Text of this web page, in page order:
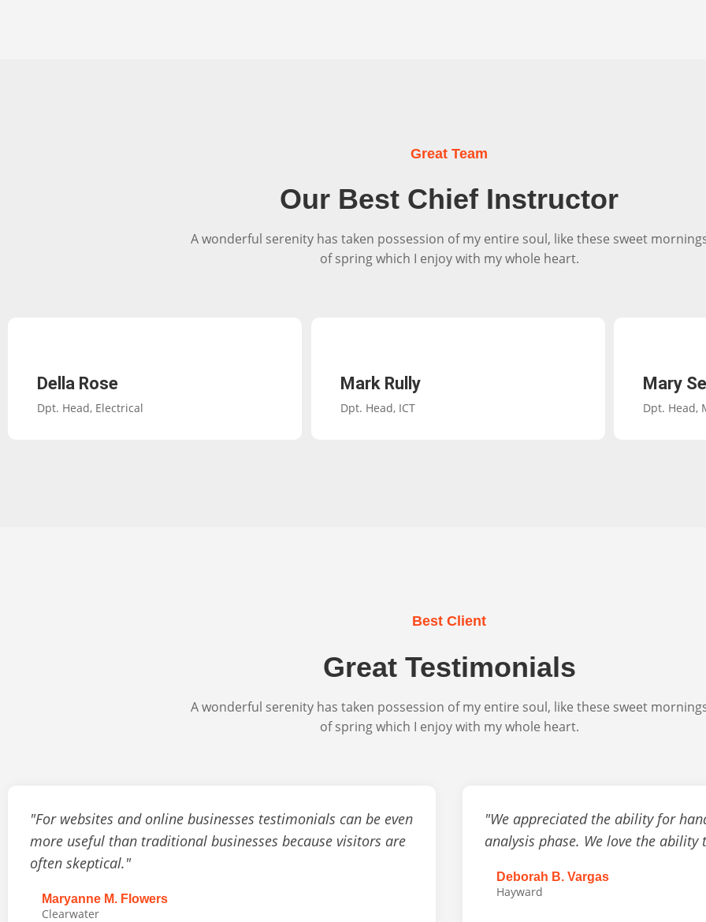
Great Team
Our Best Chief Instructor
A wonderful serenity has taken possession of my entire soul, like these sweet
of spring which I enjoy with my whole heart.
Della Rose
Dpt. Head, Electrical
Mark Rully
Dpt. Head, ICT
Mary
Dpt. Head,
Best Client
Great Testimonials
A wonderful serenity has taken possession of my entire soul, like these sweet
of spring which I enjoy with my whole heart.
"For websites and online businesses testimonials can be even
more useful than traditional businesses because visitors are
often skeptical."
Maryanne M. Flowers
Clearwater
"We appreciated the ability for
analysis phase. We love the ability
Deborah B. Vargas
Hayward